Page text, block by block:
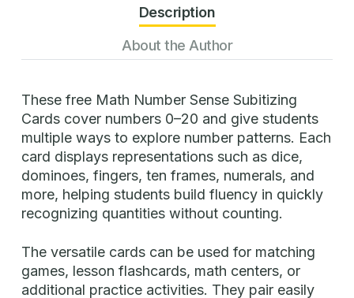
Description
About the Author
These free Math Number Sense Subitizing
Cards cover numbers 0–20 and give students
multiple ways to explore number patterns. Each
card displays representations such as dice,
dominoes, fingers, ten frames, numerals, and
more, helping students build fluency in quickly
recognizing quantities without counting.
The versatile cards can be used for matching
games, lesson flashcards, math centers, or
additional practice activities. They pair easily